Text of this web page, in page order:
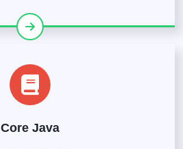
Core Java